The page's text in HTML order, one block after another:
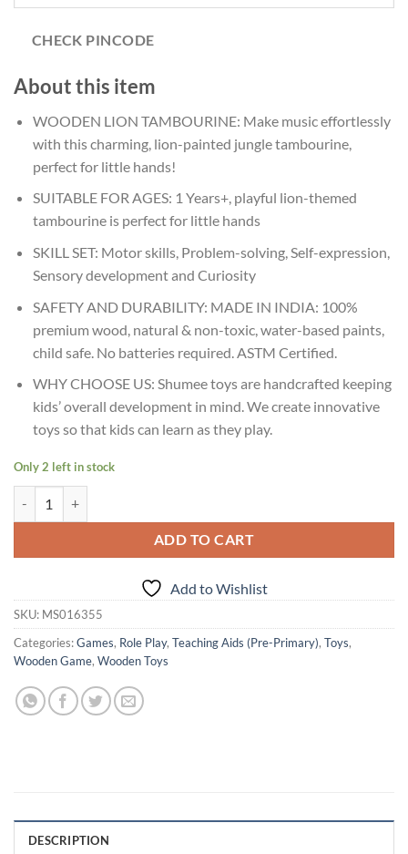
CHECK PINCODE
About this item
WOODEN LION TAMBOURINE: Make music effortlessly
with this charming, lion-painted jungle tambourine,
perfect for little hands!
SUITABLE FOR AGES: 1 Years+, playful lion-themed
tambourine is perfect for little hands
SKILL SET: Motor skills, Problem-solving, Self-expression,
Sensory development and Curiosity
SAFETY AND DURABILITY: MADE IN INDIA: 100%
premium wood, natural & non-toxic, water-based paints,
child safe. No batteries required. ASTM Certified.
WHY CHOOSE US: Shumee toys are handcrafted keeping
kids’ overall development in mind. We create innovative
toys so that kids can learn as they play.
Only 2 left in stock
ADD TO CART
Add to Wishlist
SKU: MS016355
Categories:Games, Role Play, Teaching Aids (Pre-Primary), Toys,
Wooden Game, Wooden Toys
DESCRIPTION